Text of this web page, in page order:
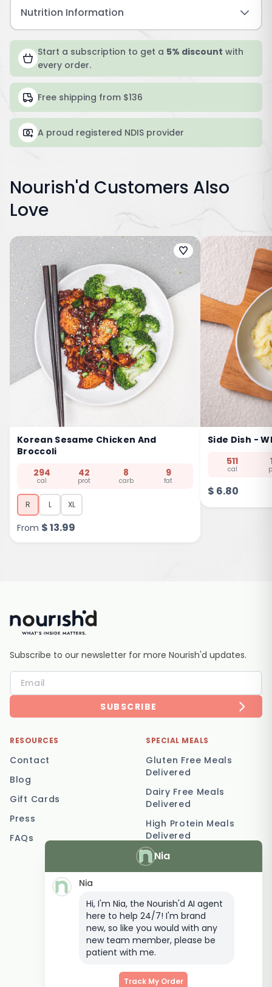
Nutrition Information
Start a subscription to get a 5% discount with
every order.
Free shipping from $136
A proud registered NDIS provider
Nourish'd Customers Also
Love
Korean Sesame Chicken And
Broccoli
294
cal
42
prot
8
carb
9
fat
R L XL
From $13.99
Side Dish -
511
cal
$ 6.80
Nia
Nia
Hi, I'm Nia, the Nourish'd AI agent
here to help 24/7! I'm brand
new, so like you would with any
new team member, please be
patient with me.
Track My Order
Subscribe to our newsletter for more Nourish'd updates.
SUBSCRIBE
RESOURCES
Contact
Blog
Gift Cards
Press
FAQs
SPECIAL MEALS
Gluten Free Meals
Delivered
Dairy Free Meals
Delivered
High Protein Meals
Delivered
Vegetarian Meal
Delivery
Postpartum Meal
Delivery
Elderly Meal Delivery
Family Meal Delivery
Low Carb Meal Delivery